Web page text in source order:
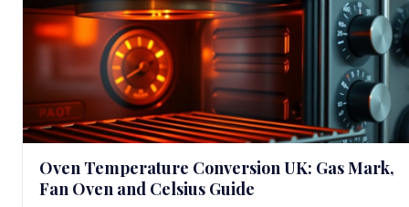
Oven Temperature Conversion UK: Gas Mark,
Fan Oven and Celsius Guide